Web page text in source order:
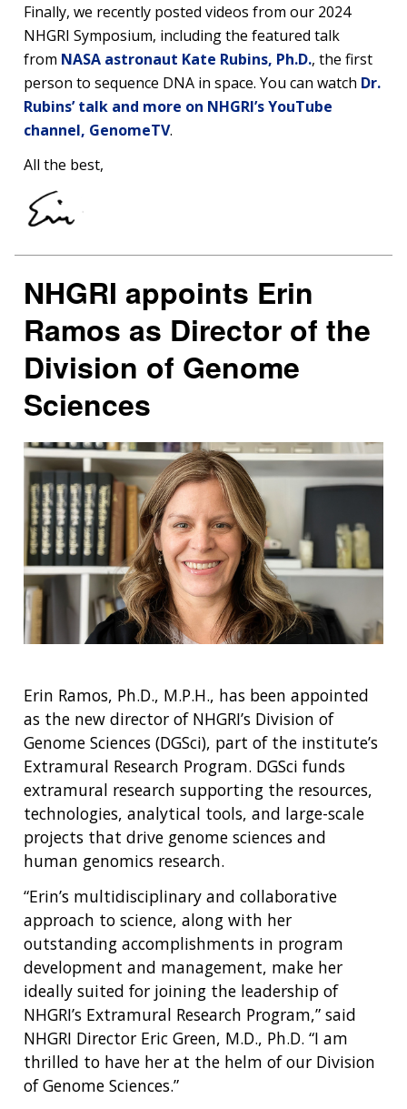
Finally, we recently posted videos from our 2024
NHGRI Symposium, including the featured talk
from NASA astronaut Kate Rubins, Ph.D., the first
person to sequence DNA in space. You can watch Dr.
Rubins’ talk and more on NHGRI’s YouTube
channel, GenomeTV.
All the best,
NHGRI appoints Erin
Ramos as Director of the
Division of Genome
Sciences
Erin Ramos, Ph.D., M.P.H., has been appointed
as the new director of NHGRI’s Division of
Genome Sciences (DGSci), part of the institute’s
Extramural Research Program. DGSci funds
extramural research supporting the resources,
technologies, analytical tools, and large-scale
projects that drive genome sciences and
human genomics research.
“Erin’s multidisciplinary and collaborative
approach to science, along with her
outstanding accomplishments in program
development and management, make her
ideally suited for joining the leadership of
NHGRI’s Extramural Research Program,” said
NHGRI Director Eric Green, M.D., Ph.D. “I am
thrilled to have her at the helm of our Division
of Genome Sciences.”